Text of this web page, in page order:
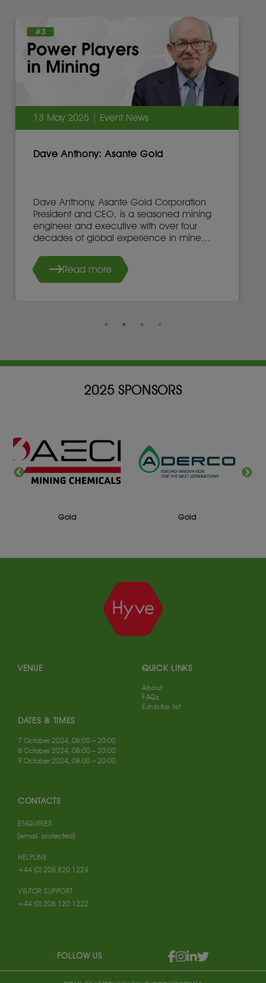
13 May 2025 | Event News
Dave Anthony: Asante Gold
Dave Anthony, Asante Gold Corporation
President and CEO, is a seasoned mining
engineer and executive with over four
decades of global experience in mine
Read more
2025 SPONSORS
Silver Gold
VENUE
DATES & TIMES
7 October 2024, 08:00 – 20:00
8 October 2024, 08:00 – 20:00
9 October 2024, 08:00 – 20:00
CONTACTS
ENQUIRIES
[email protected]
HELPLINE
+44 (0) 208 820 1224
VISITOR SUPPORT
+44 (0) 208 120 1222
QUICK LINKS
About
FAQs
Exhibitor list
FOLLOW US